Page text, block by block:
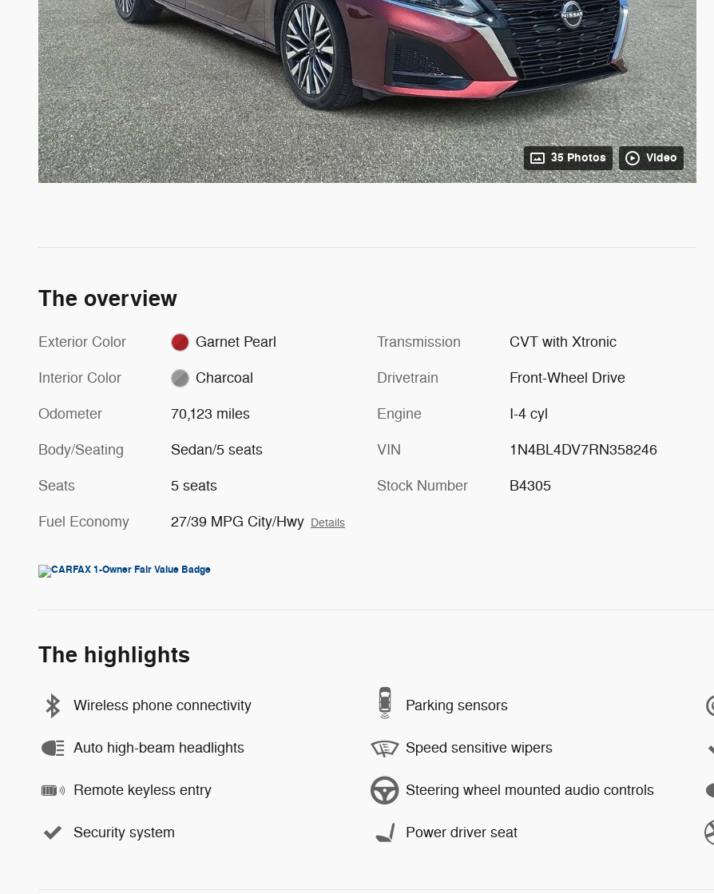
35 Photos Video
The overview
Exterior Color Garnet Pearl
Interior Color Charcoal
Odometer 70,123 miles
Body/Seating Sedan/5 seats
Seats 5 seats
Fuel Economy 27/39 MPG City/Hwy Details
Transmission CVT with Xtronic
Drivetrain Front-Wheel Drive
Engine I-4 cyl
VIN 1N4BL4DV7RN358246
Stock Number B4305
The highlights
Wireless phone connectivity Parking sensors
Auto high-beam headlights Speed sensitive wipers
Remote keyless entry Steering wheel mounted audio controls
Security system Power driver seat